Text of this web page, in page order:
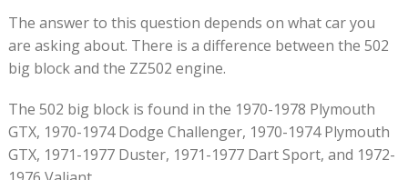
The answer to this question depends on what car you
are asking about. There is a difference between the 502
big block and the ZZ502 engine.
The 502 big block is found in the 1970-1978 Plymouth
GTX, 1970-1974 Dodge Challenger, 1970-1974 Plymouth
GTX, 1971-1977 Duster, 1971-1977 Dart Sport, and 1972-